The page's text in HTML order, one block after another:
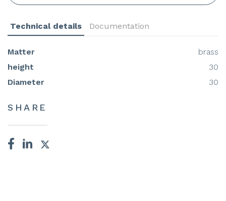
Technical details Documentation
Matter
brass
height
30
Diameter
30
SHARE